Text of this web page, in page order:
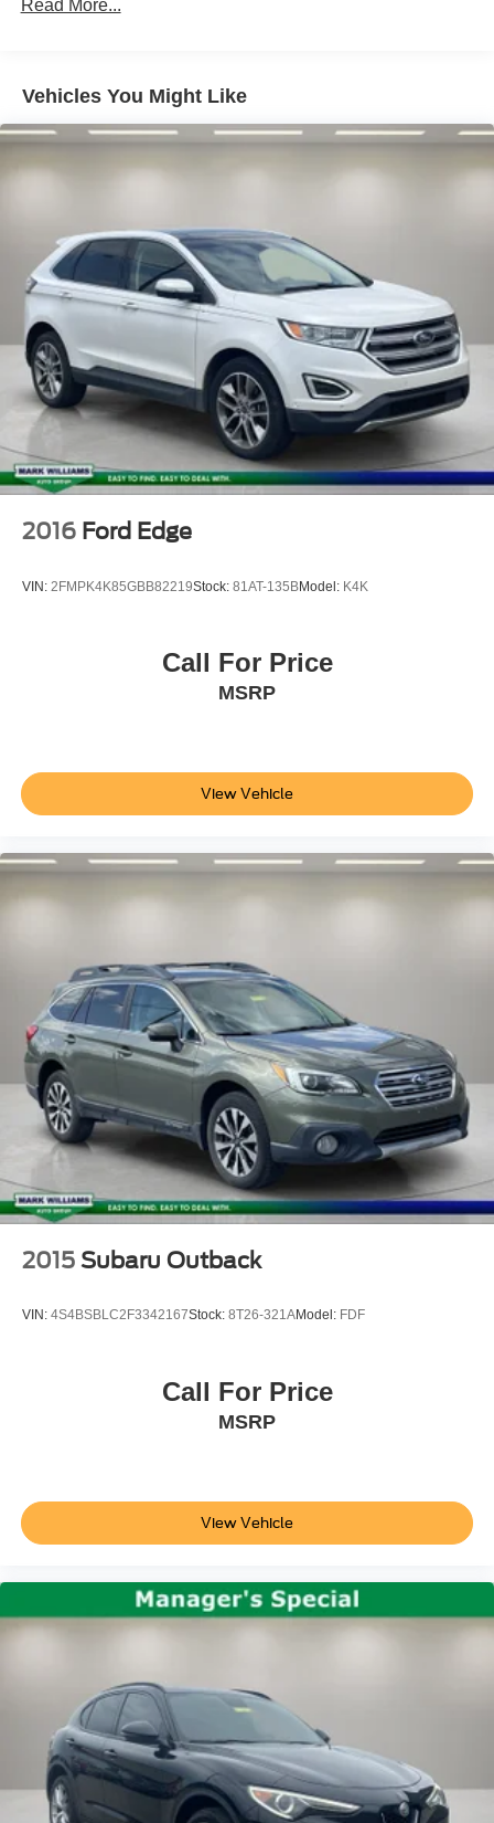
Permanent Locking Hubs
Strut Front Suspension w/Coil Springs
Parking Brake
Read More...
Vehicles You Might Like
2016 Ford Edge
VIN: 2FMPK4K85GBB82219Stock: 81AT-135BModel: K4K
Call For Price
MSRP
View Vehicle
2015 Subaru Outback
VIN: 4S4BSBLC2F3342167Stock: 8T26-321AModel: FDF
Call For Price
MSRP
View Vehicle